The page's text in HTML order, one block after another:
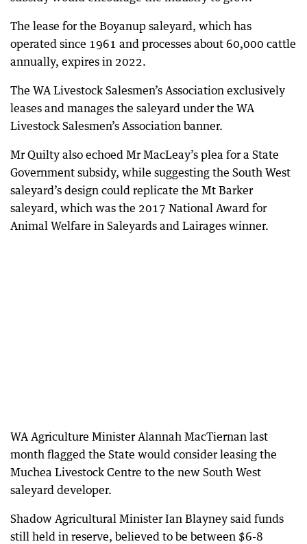
The lease for the Boyanup saleyard, which has
operated since 1961 and processes about 60,000 cattle
annually, expires in 2022.
The WA Livestock Salesmen’s Association exclusively
leases and manages the saleyard under the WA
Livestock Salesmen’s Association banner.
Mr Quilty also echoed Mr MacLeay’s plea for a State
Government subsidy, while suggesting the South West
saleyard’s design could replicate the Mt Barker
saleyard, which was the 2017 National Award for
Animal Welfare in Saleyards and Lairages winner.
WA Agriculture Minister Alannah MacTiernan last
month flagged the State would consider leasing the
Muchea Livestock Centre to the new South West
saleyard developer.
Shadow Agricultural Minister Ian Blayney said funds
still held in reserve, believed to be between $6-8